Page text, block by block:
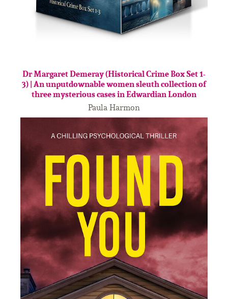
Dr Margaret Demeray (Historical Crime Box Set 1-
3) | An unputdownable women sleuth collection of
three mysterious cases in Edwardian London
Paula Harmon